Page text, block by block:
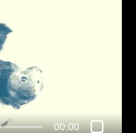
00:00